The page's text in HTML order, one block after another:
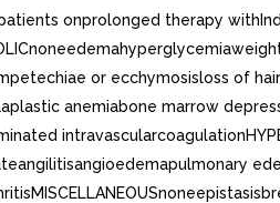
onprolonged therapy
or ecchymosisloss of
anemiabone marrow